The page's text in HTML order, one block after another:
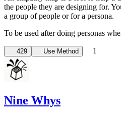
the people they are designing for.
a group of people or for a persona.
To be used after doing personas
429 Use Method 1
Nine Whys